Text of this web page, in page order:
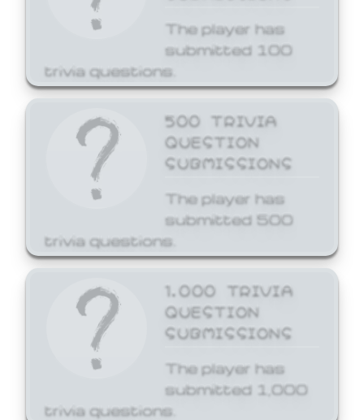
The player has
submitted 100
trivia questions.
500 TRIVIA
QUESTION
SUBMISSIONS
The player has
submitted 500
trivia questions.
1,000 TRIVIA
QUESTION
SUBMISSIONS
The player has
submitted 1,000
trivia questions.